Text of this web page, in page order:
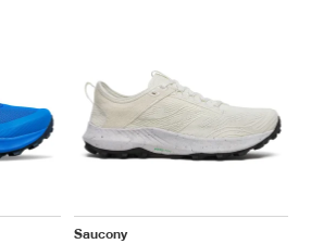
Saucony